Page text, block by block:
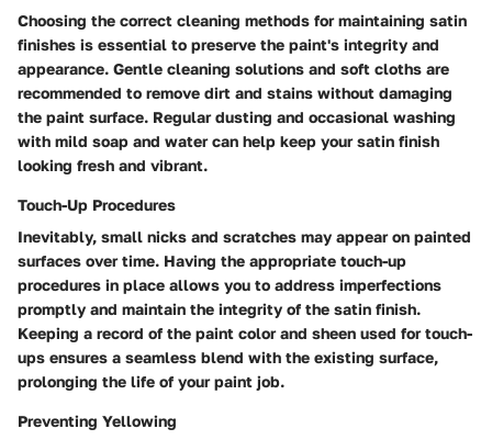
Choosing the correct cleaning methods for maintaining satin
finishes is essential to preserve the paint's integrity and
appearance. Gentle cleaning solutions and soft cloths are
recommended to remove dirt and stains without damaging
the paint surface. Regular dusting and occasional washing
with mild soap and water can help keep your satin finish
looking fresh and vibrant.
Touch-Up Procedures
Inevitably, small nicks and scratches may appear on painted
surfaces over time. Having the appropriate touch-up
procedures in place allows you to address imperfections
promptly and maintain the integrity of the satin finish.
Keeping a record of the paint color and sheen used for touch-
ups ensures a seamless blend with the existing surface,
prolonging the life of your paint job.
Preventing Yellowing